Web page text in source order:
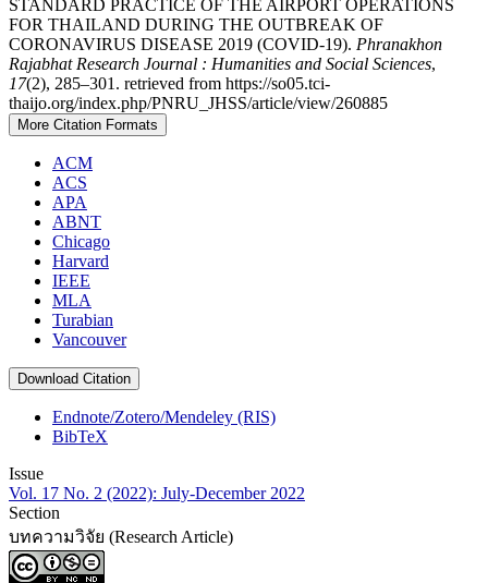
STANDARD PRACTICE OF THE AIRPORT OPERATIONS
FOR THAILAND DURING THE OUTBREAK OF
CORONAVIRUS DISEASE 2019 (COVID-19). Phranakhon
Rajabhat Research Journal : Humanities and Social Sciences,
17(2), 285–301. retrieved from https://so05.tci-
thaijo.org/index.php/PNRU_JHSS/article/view/260885
More Citation Formats
ACM
ACS
APA
ABNT
Chicago
Harvard
IEEE
MLA
Turabian
Vancouver
Download Citation
Endnote/Zotero/Mendeley (RIS)
BibTeX
Issue
Vol. 17 No. 2 (2022): July-December 2022
Section
บทความวิจัย (Research Article)